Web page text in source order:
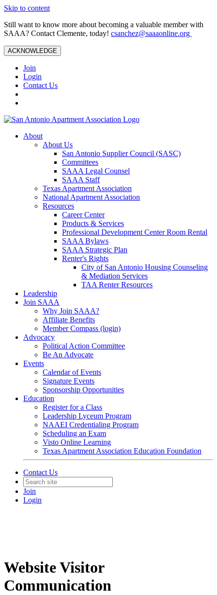
Skip to content
Still want to know more about becoming a valuable member with
SAAA? Contact Clemente, today! csanchez@saaaonline.org
ACKNOWLEDGE
Join
Login
Contact Us
About
About Us
San Antonio Supplier Council (SASC)
Committees
SAAA Legal Counsel
SAAA Staff
Texas Apartment Association
National Apartment Association
Resources
Career Center
Products & Services
Professional Development Center Room Rental
SAAA Bylaws
SAAA Strategic Plan
Renter's Rights
City of San Antonio Housing Counseling
& Mediation Services
TAA Renter Resources
Leadership
Join SAAA
Why Join SAAA?
Affiliate Benefits
Member Compass (login)
Advocacy
Political Action Committee
Be An Advocate
Events
Calendar of Events
Signature Events
Sponsorship Opportunities
Education
Register for a Class
Leadership Lyceum Program
NAAEI Credentialing Program
Scheduling an Exam
Visto Online Learning
Texas Apartment Association Education Foundation
Contact Us
Join
Login
Website Visitor
Communication